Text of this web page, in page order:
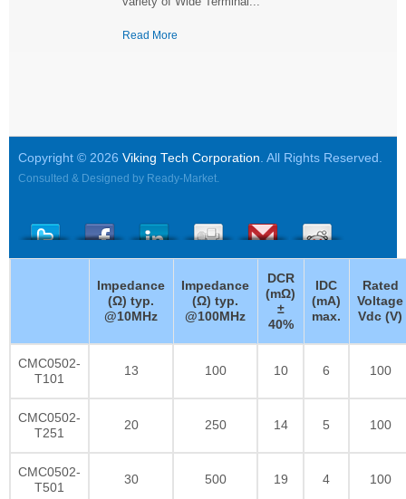
Read More
Copyright © 2026 Viking Tech Corporation. All Rights Reserved.
Consulted & Designed by Ready-Market.
Impedance
(Ω) typ.
@10MHz
Impedance
(Ω) typ.
@100MHz
DCR
(mΩ)
±
40%
IDC
(mA)
max.
Rated
Voltage
Vdc (V)
CMC0502-
T101
13 100 10 6 100
CMC0502-
T251
20 250 14 5 100
CMC0502-
T501
30 500 19 4 100